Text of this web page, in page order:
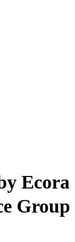
Ecora
Group